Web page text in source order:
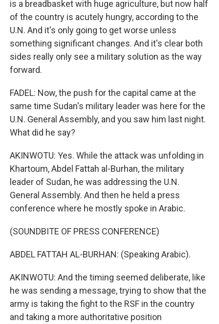
is a breadbasket with huge agriculture, but now half
of the country is acutely hungry, according to the
U.N. And it's only going to get worse unless
something significant changes. And it's clear both
sides really only see a military solution as the way
forward.
FADEL: Now, the push for the capital came at the
same time Sudan's military leader was here for the
U.N. General Assembly, and you saw him last night.
What did he say?
AKINWOTU: Yes. While the attack was unfolding in
Khartoum, Abdel Fattah al-Burhan, the military
leader of Sudan, he was addressing the U.N.
General Assembly. And then he held a press
conference where he mostly spoke in Arabic.
(SOUNDBITE OF PRESS CONFERENCE)
ABDEL FATTAH AL-BURHAN: (Speaking Arabic).
AKINWOTU: And the timing seemed deliberate, like
he was sending a message, trying to show that the
army is taking the fight to the RSF in the country
and taking a more authoritative position